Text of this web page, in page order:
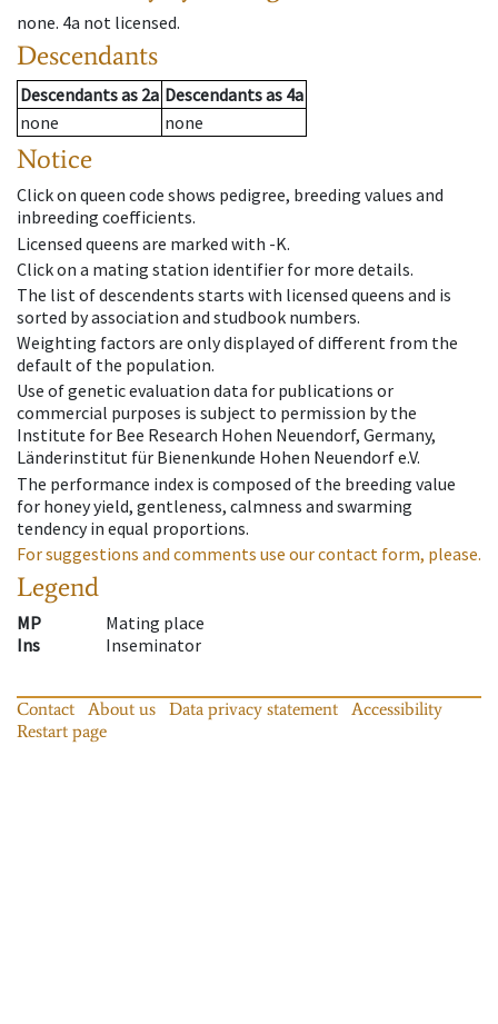
none. 4a not licensed.
Descendants
Descendantsas 2a Descendantsas 4a
none
none
Notice
Click on queen code shows pedigree, breeding values and
inbreeding coefficients.
Licensed queens are marked with -K.
Click on a mating station identifier for more details.
The list of descendents starts with licensed queens and is
sorted by association and studbook numbers.
Weighting factors are only displayed of different from the
default of the population.
Use of genetic evaluation data for publications or
commercial purposes is subject to permission by the
Institute for Bee Research Hohen Neuendorf, Germany,
Länderinstitut für Bienenkunde Hohen Neuendorf e.V.
The performance index is composed of the breeding value
for honey yield, gentleness, calmness and swarming
tendency in equal proportions.
For suggestions and comments use our contact form, please.
Legend
MP
Mating place
Ins
Inseminator
Contact About us Data privacy statement
Accessibility
Restart page